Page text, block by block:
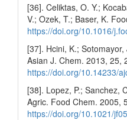
[36]. Celiktas, O. Y.;
V.; Ozek, T.; Baser, K.
https://doi.org/10.1016/
[37]. Hcini, K.;
Asian J. Chem. 2013, 25,
https://doi.org/10.14233/
[38]. Lopez, P.; Sanchez,
Agric. Food Chem. 2005,
https://doi.org/10.1021/